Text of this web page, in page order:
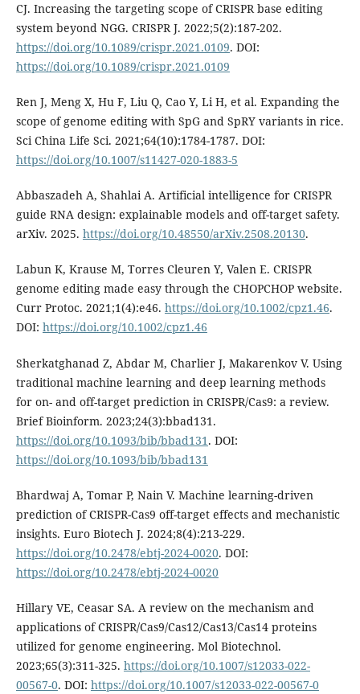
CJ. Increasing the targeting scope of CRISPR base editing
system beyond NGG. CRISPR J. 2022;5(2):187-202.
https://doi.org/10.1089/crispr.2021.0109. DOI:
https://doi.org/10.1089/crispr.2021.0109
Ren J, Meng X, Hu F, Liu Q, Cao Y, Li H, et al. Expanding the
scope of genome editing with SpG and SpRY variants in rice.
Sci China Life Sci. 2021;64(10):1784-1787. DOI:
https://doi.org/10.1007/s11427-020-1883-5
Abbaszadeh A, Shahlai A. Artificial intelligence for CRISPR
guide RNA design: explainable models and off-target safety.
arXiv. 2025. https://doi.org/10.48550/arXiv.2508.20130.
Labun K, Krause M, Torres Cleuren Y, Valen E. CRISPR
genome editing made easy through the CHOPCHOP website.
Curr Protoc. 2021;1(4):e46. https://doi.org/10.1002/cpz1.46.
DOI: https://doi.org/10.1002/cpz1.46
Sherkatghanad Z, Abdar M, Charlier J, Makarenkov V. Using
traditional machine learning and deep learning methods
for on- and off-target prediction in CRISPR/Cas9: a review.
Brief Bioinform. 2023;24(3):bbad131.
https://doi.org/10.1093/bib/bbad131 . DOI:
https://doi.org/10.1093/bib/bbad131
Bhardwaj A, Tomar P, Nain V. Machine learning-driven
prediction of CRISPR-Cas9 off-target effects and mechanistic
insights. Euro Biotech J. 2024;8(4):213-229.
https://doi.org/10.2478/ebtj-2024-0020. DOI:
https://doi.org/10.2478/ebtj-2024-0020
Hillary VE, Ceasar SA. A review on the mechanism and
applications of CRISPR/Cas9/Cas12/Cas13/Cas14 proteins
utilized for genome engineering. Mol Biotechnol.
2023;65(3):311-325. https://doi.org/10.1007/s12033-022-
00567-0. DOI: https://doi.org/10.1007/s12033-022-00567-0